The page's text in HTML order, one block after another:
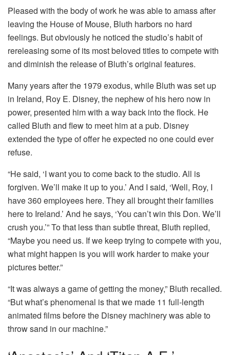
Pleased with the body of work he was able to amass after
leaving the House of Mouse, Bluth harbors no hard
feelings. But obviously he noticed the studio’s habit of
rereleasing some of its most beloved titles to compete with
and diminish the release of Bluth’s original features.
Many years after the 1979 exodus, while Bluth was set up
in Ireland, Roy E. Disney, the nephew of his hero now in
power, presented him with a way back into the flock. He
called Bluth and flew to meet him at a pub. Disney
extended the type of offer he expected no one could ever
refuse.
“He said, ‘I want you to come back to the studio. All is
forgiven. We’ll make it up to you.’ And I said, ‘Well, Roy, I
have 360 employees here. They all brought their families
here to Ireland.’ And he says, ‘You can’t win this Don. We’ll
crush you.’” To that less than subtle threat, Bluth replied,
“Maybe you need us. If we keep trying to compete with you,
what might happen is you will work harder to make your
pictures better.”
“It was always a game of getting the money,” Bluth recalled.
“But what’s phenomenal is that we made 11 full-length
animated films before the Disney machinery was able to
throw sand in our machine.”